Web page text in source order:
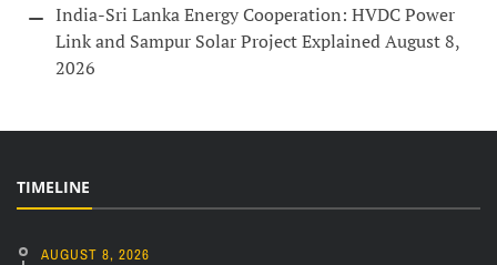
India-Sri Lanka Energy Cooperation: HVDC Power
Link and Sampur Solar Project ExplainedAugust 8,
2026
TIMELINE
AUGUST 8, 2026